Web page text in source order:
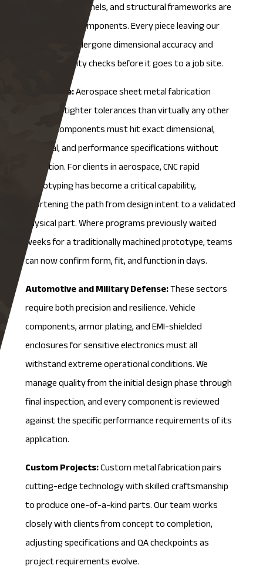
metal roofing panels, and structural frameworks are
all fabricated components. Every piece leaving our
facility has undergone dimensional accuracy and
material quality checks before it goes to a job site.
Aerospace:Aerospace sheet metal fabrication
demands tighter tolerances than virtually any other
sector. Components must hit exact dimensional,
material, and performance specifications without
exception. For clients in aerospace,CNC rapid
prototypinghas become a critical capability,
shortening the path from design intent to a validated
physical part. Where programs previously waited
weeks for a traditionally machined prototype, teams
can now confirm form, fit, and function in days.
Automotive and Military Defense:These sectors
require both precision and resilience. Vehicle
components, armor plating, andEMI-shielded
enclosures for sensitive electronics must all
withstand extreme operational conditions. We
manage quality from the initial design phase through
final inspection, and every component is reviewed
against the specific performance requirements of its
application.
Custom Projects:Custom metal fabrication pairs
cutting-edge technology with skilled craftsmanship
to produce one-of-a-kind parts. Our team works
closely with clients from concept to completion,
adjusting specifications and QA checkpoints as
project requirements evolve.